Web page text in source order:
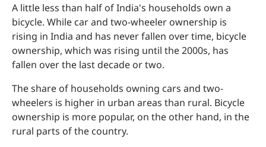
A little less than half of India's households own a
bicycle. While car and two-wheeler ownership is
rising in India and has never fallen over time, bicycle
ownership, which was rising until the 2000s, has
fallen over the last decade or two.
The share of households owning cars and two-
wheelers is higher in urban areas than rural. Bicycle
ownership is more popular, on the other hand, in the
rural parts of the country.